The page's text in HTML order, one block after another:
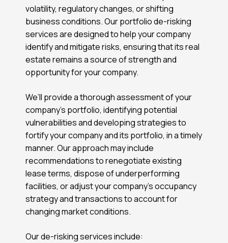
volatility, regulatory changes, or shifting
business conditions. Our portfolio de-risking
services are designed to help your company
identify and mitigate risks, ensuring that its real
estate remains a source of strength and
opportunity for your company.
We’ll provide a thorough assessment of your
company’s portfolio, identifying potential
vulnerabilities and developing strategies to
fortify your company and its portfolio, in a timely
manner. Our approach may include
recommendations to renegotiate existing
lease terms, dispose of underperforming
facilities, or adjust your company’s occupancy
strategy and transactions to account for
changing market conditions.
Our de-risking services include: